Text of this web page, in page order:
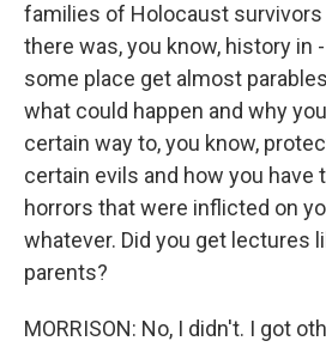
families of Holocaust
there was, you know, history in
some place get almost
what could happen and why
certain way to, you know,
certain evils and how you have
horrors that were inflicted on
whatever. Did you get lectures
parents?
MORRISON: No, I didn't. I got